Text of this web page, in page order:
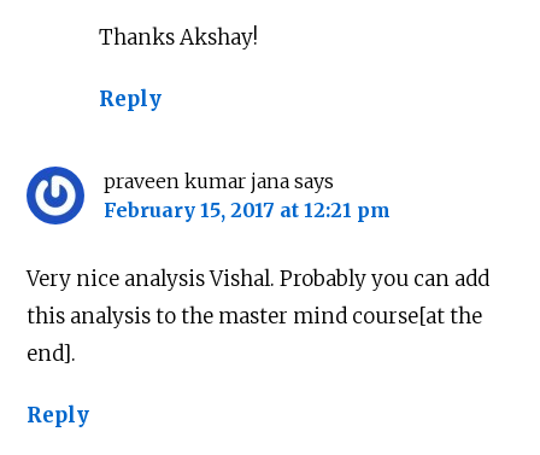
Thanks Akshay!
Reply
praveen kumar jana says
February 15, 2017 at 12:21 pm
Very nice analysis Vishal. Probably you can add
this analysis to the master mind course[at the
end].
Reply